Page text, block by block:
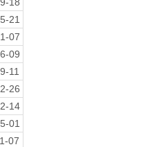
21
07
09
11
26
14
01
07